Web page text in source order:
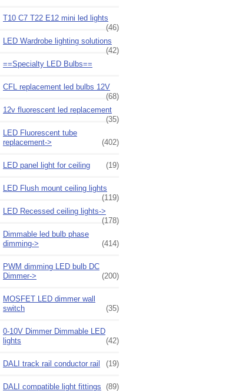
T10 C7 T22 E12 mini led lights
(46)
LED Wardrobe lighting solutions
(42)
==Specialty LED Bulbs==
CFL replacement led bulbs 12V
(68)
12v fluorescent led replacement
(35)
LED Fluorescent tube
replacement->
(402)
LED panel light for ceiling (19)
LED Flush mount ceiling lights
(119)
LED Recessed ceiling lights->
(178)
Dimmable led bulb phase
dimming->
(414)
PWM dimming LED bulb DC
Dimmer->
(200)
MOSFET LED dimmer wall
switch
(35)
0-10V Dimmer Dimmable LED
lights
(42)
DALI track rail conductor rail (19)
DALI compatible light fittings (89)